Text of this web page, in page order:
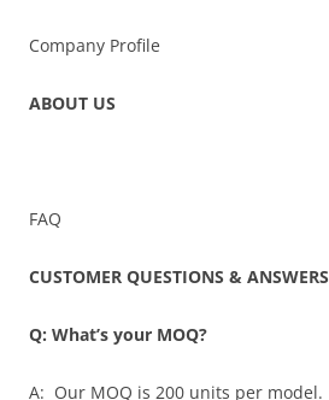
Company Profile
ABOUT US
FAQ
CUSTOMER QUESTIONS & ANSWERS
Q: What’s your MOQ?
A: Our MOQ is 200 units per model.